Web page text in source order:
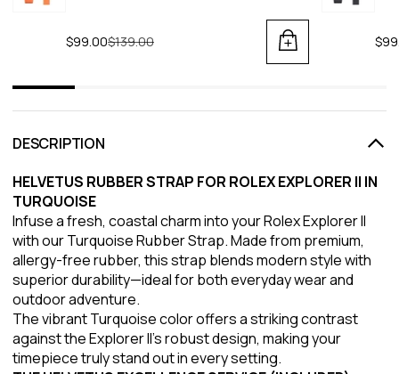
$99.00Regular price
$139.00
DESCRIPTION
HELVETUS RUBBER STRAP FOR ROLEX EXPLORER II IN
TURQUOISE
Infuse a fresh, coastal charm into your Rolex Explorer II
with our Turquoise Rubber Strap. Made from premium,
allergy-free rubber, this strap blends modern style with
superior durability—ideal for both everyday wear and
outdoor adventure.
The vibrant Turquoise color offers a striking contrast
against the Explorer II’s robust design, making your
timepiece truly stand out in every setting.